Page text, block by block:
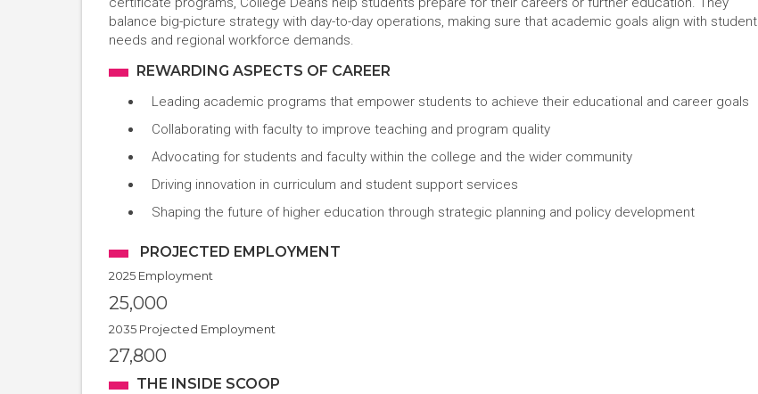
balance big-picture strategy with day-to-day operations, making sure that academic goals align with student
needs and regional workforce demands.
REWARDING ASPECTS OF CAREER
Leading academic programs that empower students to achieve their educational and career goals
Collaborating with faculty to improve teaching and program quality
Advocating for students and faculty within the college and the wider community
Driving innovation in curriculum and student support services
Shaping the future of higher education through strategic planning and policy development
PROJECTED EMPLOYMENT
2025 Employment
25,000
2035 Projected Employment
27,800
THE INSIDE SCOOP